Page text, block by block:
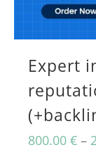
Expert
800.00€ –